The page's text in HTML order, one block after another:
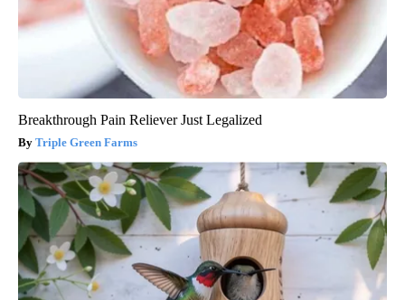
Breakthrough Pain Reliever Just Legalized
Triple Green Farms